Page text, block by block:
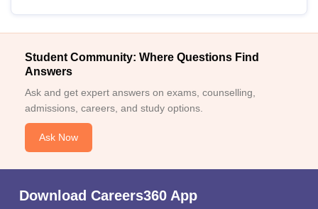
Student Community: Where Questions Find
Answers
Ask and get expert answers on exams, counselling,
admissions, careers, and study options.
Ask Now
Download Careers360 App